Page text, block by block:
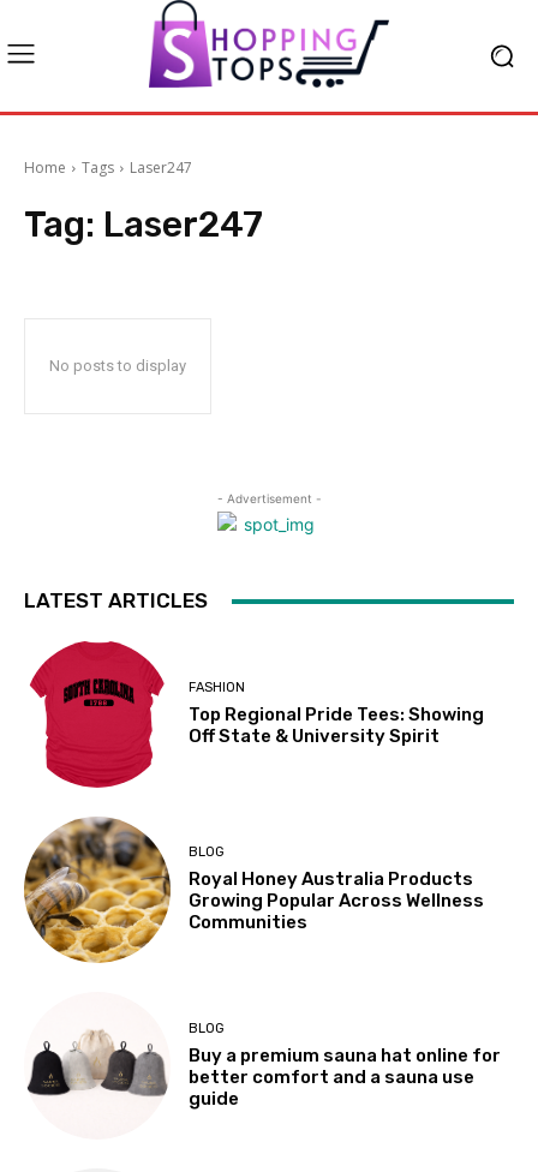
Home Tags Laser247
Tag: Laser247
No posts to display
- Advertisement -
LATEST ARTICLES
FASHION
Top Regional Pride Tees: Showing
Off State & University Spirit
BLOG
Royal Honey Australia Products
Growing Popular Across Wellness
Communities
BLOG
Buy a premium sauna hat online for
better comfort and a sauna use
guide